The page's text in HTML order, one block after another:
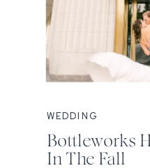
WEDDING
Bottleworks
In The Fall